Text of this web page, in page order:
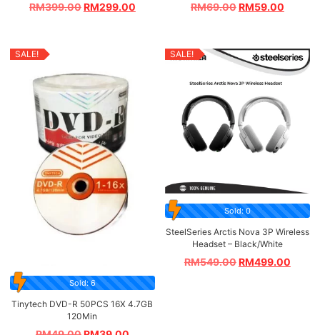
RM399.00RM299.00 RM69.00RM59.00
SALE!
Sold: 6
Tinytech DVD-R 50PCS 16X 4.7GB
120Min
SALE!
Sold: 0
SteelSeries Arctis Nova 3P Wireless
Headset – Black/White
RM549.00RM499.00